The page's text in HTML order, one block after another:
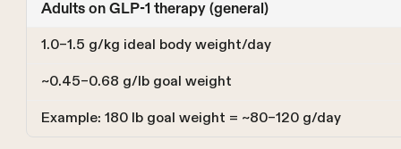
Adults on GLP-1 therapy (general)
1.0–1.5 g/kg ideal body weight/day
~0.45–0.68 g/lb goal weight
Example: 180 lb goal weight = ~80–120 g/day